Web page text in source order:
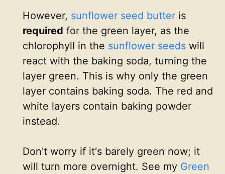
However, sunflower seed butter is
required for the green layer, as the
chlorophyll in the sunflower seeds will
react with the baking soda, turning the
layer green. This is why only the green
layer contains baking soda. The red and
white layers contain baking powder
instead.
Don't worry if it's barely green now; it
will turn more overnight. See my Green